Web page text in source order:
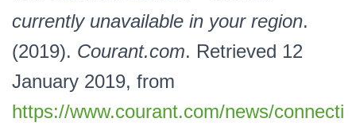
currently unavailable in your region.
(2019). Courant.com. Retrieved 12
January 2019, from
https://www.courant.com/news/connecti